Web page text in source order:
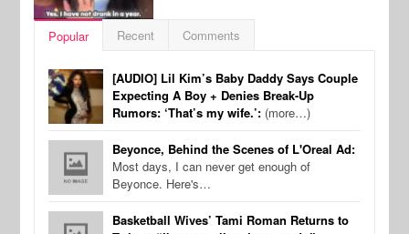
Popular Recent Comments
[AUDIO] Lil Kim’s Baby Daddy Says Couple
Expecting A Boy + Denies Break-Up
Rumors: ‘That’s my wife.’: (more…)
Beyonce, Behind the Scenes of L'Oreal Ad:
Most days, I can never get enough of
Beyonce. Here's…
Basketball Wives’ Tami Roman Returns to